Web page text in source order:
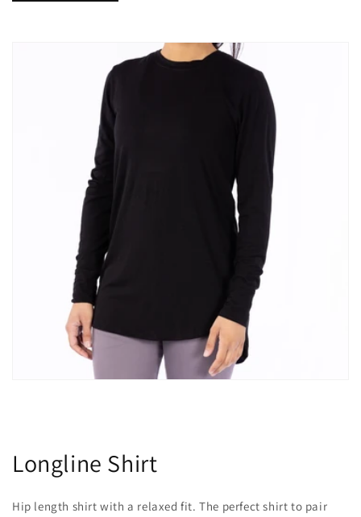
Longline Shirt
Hip length shirt with a relaxed fit. The perfect shirt to pair